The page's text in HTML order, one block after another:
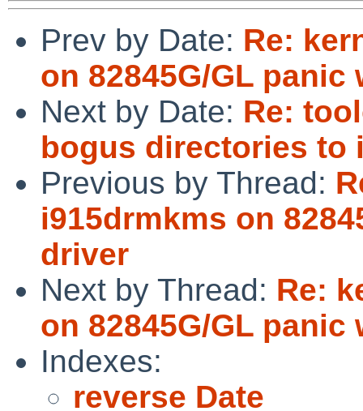
Prev by Date: Re:
on 82845G/GL
Next by Date: Re:
bogus directories to
Previous by Thread:
i915drmkms on
driver
Next by Thread: Re:
on 82845G/GL
Indexes:
reverse Date